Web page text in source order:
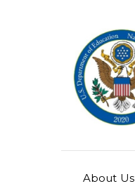
About Us